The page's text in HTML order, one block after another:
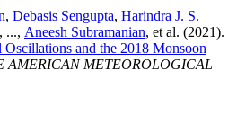
, Debasis Sengupta, Harindra J. S.
, ..., Aneesh Subramanian, et al. (2021).
and the 2018 Monsoon
AMERICAN METEOROLOGICAL